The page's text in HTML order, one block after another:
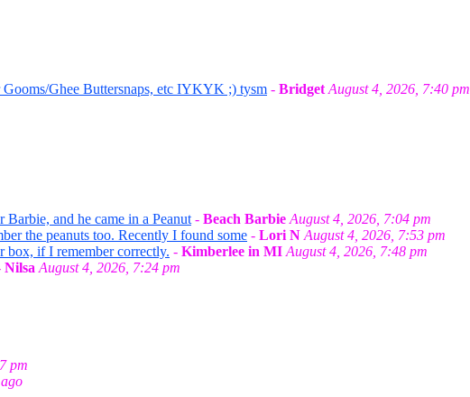
Ghee Buttersnaps, etc IYKYK ;) tysm - Bridget August 4, 2026, 7:40 pm
Barbie, and he came in a Peanut - Beach Barbie August 4, 2026, 7:04 pm
the peanuts too. Recently I found some - Lori N August 4, 2026, 7:53 pm
box, if I remember correctly. - Kimberlee in MI August 4, 2026, 7:48 pm
Nilsa August 4, 2026, 7:24 pm
pm